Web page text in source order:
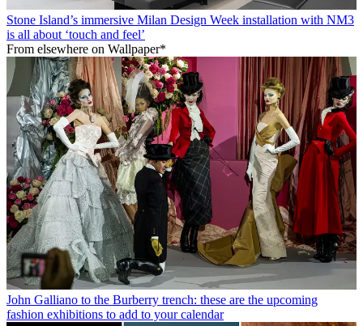
Stone Island’s immersive Milan Design Week installation with NM3
is all about ‘touch and feel’
From elsewhere on Wallpaper*
John Galliano to the Burberry trench: these are the upcoming
fashion exhibitions to add to your calendar